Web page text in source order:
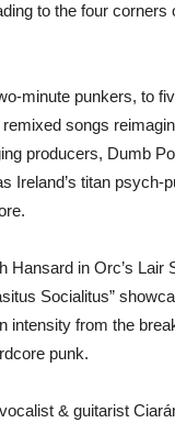
to the four corners
minute punkers, to
songs
producers, Dumb
Ireland’s titan psych-
Hansard in Orc’s Lair
Socialitus”
intensity from the
punk.
& guitarist